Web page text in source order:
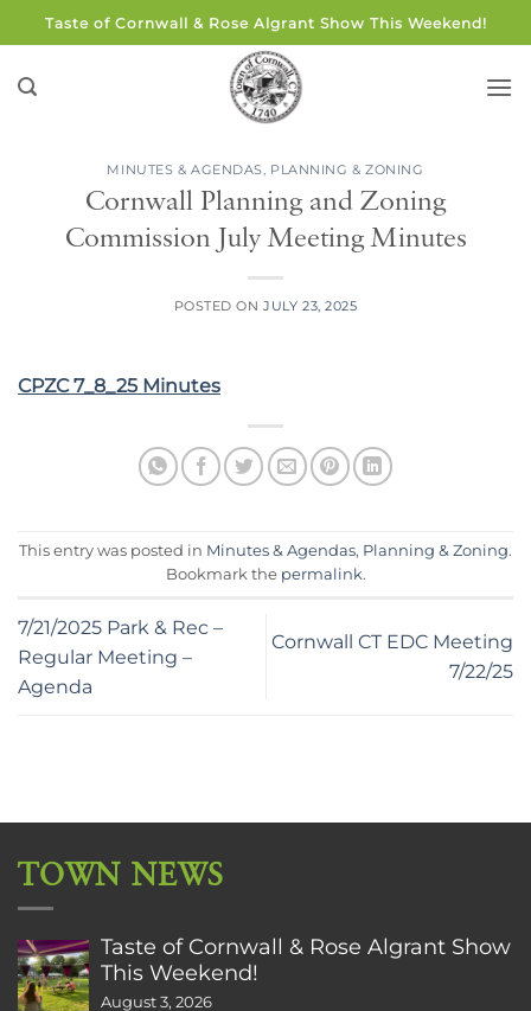
to
content
Taste of Cornwall & Rose Algrant Show This Weekend!
MINUTES & AGENDAS, PLANNING & ZONING
Cornwall Planning and Zoning
Commission July Meeting Minutes
POSTED ONJULY 23, 2025
CPZC 7_8_25 Minutes
This entry was posted in Minutes & Agendas, Planning & Zoning.
Bookmark the permalink.
7/21/2025 Park & Rec –
Regular Meeting –
Agenda
Cornwall CT EDC Meeting
7/22/25
TOWN NEWS
Taste of Cornwall & Rose Algrant Show
This Weekend!
August 3, 2026